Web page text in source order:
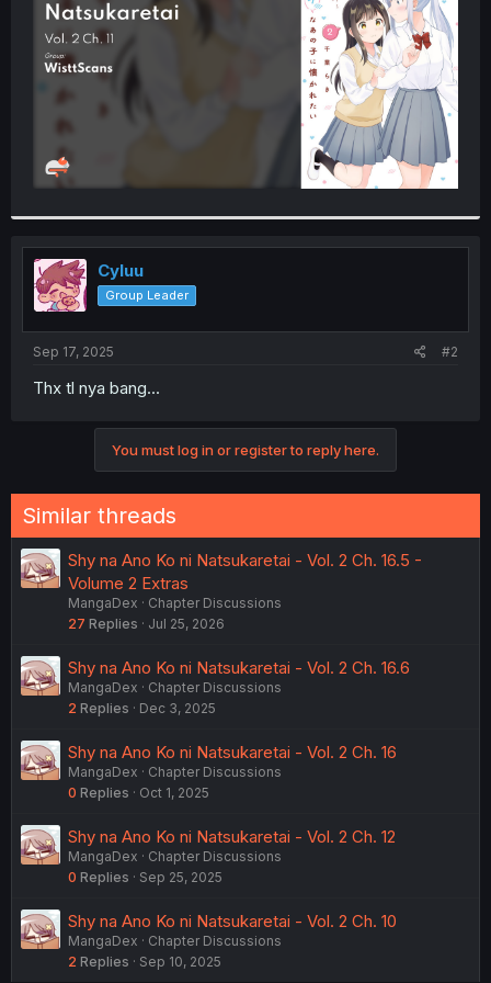
r
Cyluu
Group Leader
Sep 17, 2025 #2
Thx tl nya bang...
You must log in or register to reply here.
Similar threads
Shy na Ano Ko ni Natsukaretai - Vol. 2 Ch. 16.5 -
Volume 2 Extras
MangaDex
Chapter Discussions
27 Replies Jul 25, 2026
Shy na Ano Ko ni Natsukaretai - Vol. 2 Ch. 16.6
MangaDex
Chapter Discussions
2 Replies Dec 3, 2025
Shy na Ano Ko ni Natsukaretai - Vol. 2 Ch. 16
MangaDex
Chapter Discussions
0 Replies Oct 1, 2025
Shy na Ano Ko ni Natsukaretai - Vol. 2 Ch. 12
MangaDex
Chapter Discussions
0 Replies Sep 25, 2025
Shy na Ano Ko ni Natsukaretai - Vol. 2 Ch. 10
MangaDex
Chapter Discussions
2 Replies Sep 10, 2025